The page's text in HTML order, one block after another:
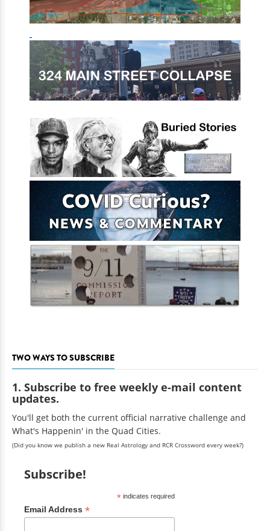
TWO WAYS TO SUBSCRIBE
1. Subscribe to free weekly e-mail content
updates.
You'll get both the current official narrative challenge and
What's Happenin' in the Quad Cities.
(Did you know we publish a new Real Astrology and RCR Crossword every week?)
Subscribe!
*indicates required
Email Address *